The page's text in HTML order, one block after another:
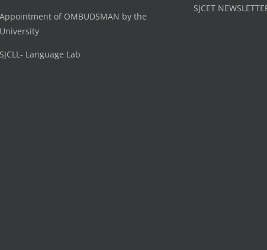
Appointment of OMBUDSMAN by the
University
SJCLL- Language Lab
SJCET